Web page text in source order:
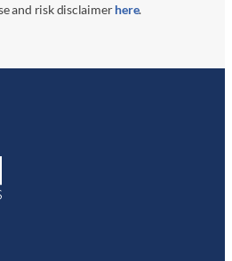
and risk disclaimerhere.